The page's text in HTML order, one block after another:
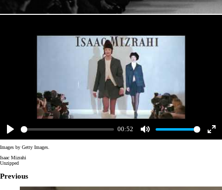
00:52
Images by Getty Images.
Isaac Mizrahi
Unzipped
Previous